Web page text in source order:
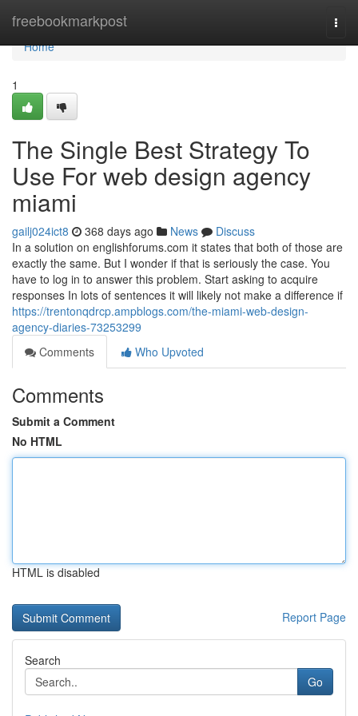
freebookmarkpost
Home
Home
1
The Single Best Strategy To
Use For web design agency
miami
gailj024ict8 368 days ago News
Discuss
In a solution on englishforums.com it states that both of those are
exactly the same. But I wonder if that is seriously the case. You
have to log in to answer this problem. Start asking to acquire
responses In lots of sentences it will likely not make a difference if
https://trentonqdrcp.ampblogs.com/the-miami-web-design-
agency-diaries-73253299
Comments
Who Upvoted
Comments
Submit a Comment
No HTML
HTML is disabled
Report Page
Search
Go